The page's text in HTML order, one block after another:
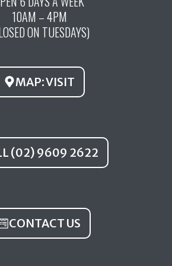
u
b
g
a
m
10AM – 4PM
ON TUESDAYS)
MAP: VISIT
(02) 9609 2622
CONTACT US